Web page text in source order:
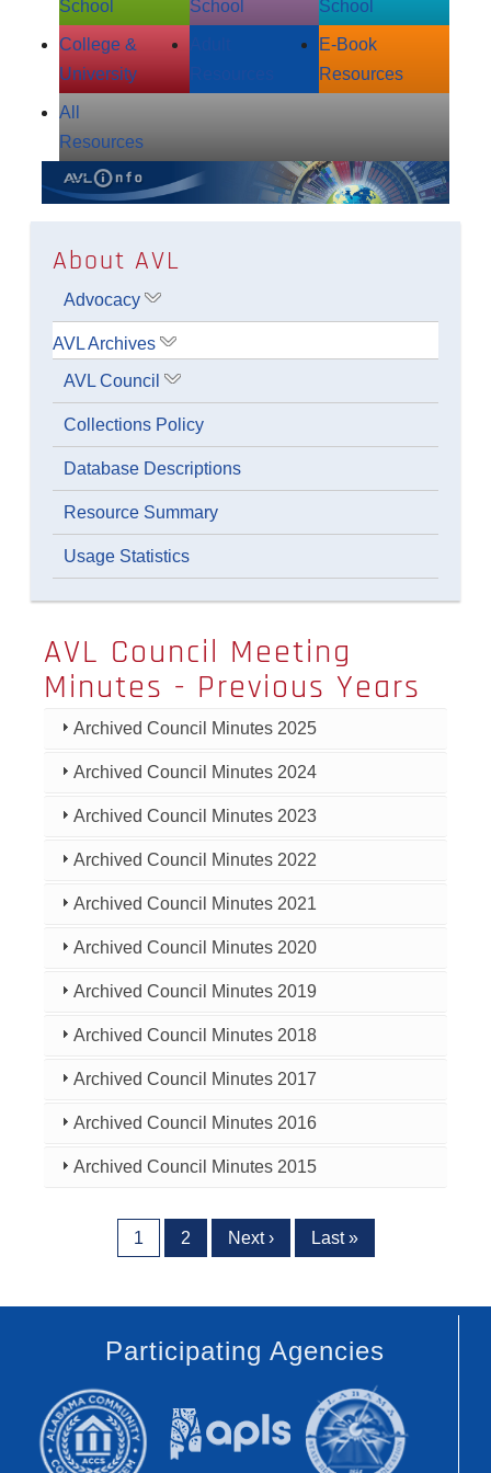
School
School
School
College &
University
E‑Book
Resources
All
Resources
AVL Council Meeting
Minutes - Previous Years
Archived Council Minutes 2025
Archived Council Minutes 2024
Archived Council Minutes 2023
Archived Council Minutes 2022
Archived Council Minutes 2021
Archived Council Minutes 2020
Archived Council Minutes 2019
Archived Council Minutes 2018
Archived Council Minutes 2017
Archived Council Minutes 2016
Archived Council Minutes 2015
Pagination
Current page
1 Page
2 Next page
Next › Last page
Last »
About AVL
Advocacy Show submenu for Advocacy
AVL Archives Show submenu for AVL Archives
AVL Council Show submenu for AVL Council
Collections Policy
Database Descriptions
Resource Summary
Usage Statistics
Participating Agencies